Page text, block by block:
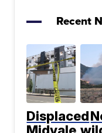
Recent
Displaced